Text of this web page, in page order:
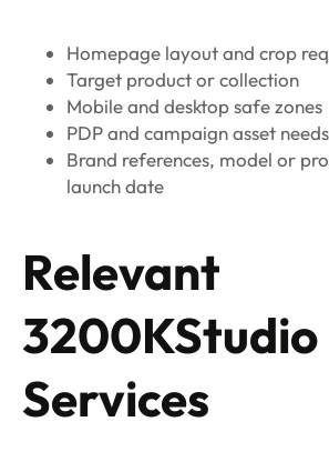
Homepage layout and crop
Target product or collection
Mobile and desktop safe zones
PDP and campaign asset needs
Brand references, model or
launch date
Relevant
3200KStudio
Services